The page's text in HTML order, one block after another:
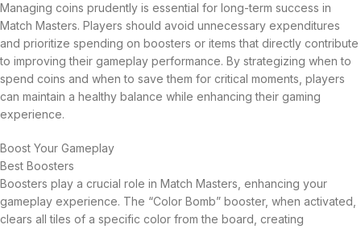
Managing coins prudently is essential for long-term success in
Match Masters. Players should avoid unnecessary expenditures
and prioritize spending on boosters or items that directly contribute
to improving their gameplay performance. By strategizing when to
spend coins and when to save them for critical moments, players
can maintain a healthy balance while enhancing their gaming
experience.
Boost Your Gameplay
Best Boosters
Boosters play a crucial role in Match Masters, enhancing your
gameplay experience. The “Color Bomb” booster, when activated,
clears all tiles of a specific color from the board, creating